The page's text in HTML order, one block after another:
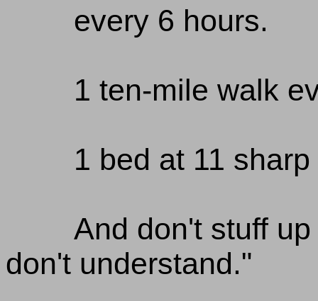
every 6 hours.
1 ten-mile walk
1 bed at 11
And don't stuff
don't understand."